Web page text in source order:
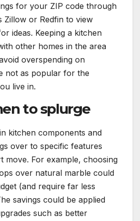
for your ZIP code through
Zillow or Redfin to view
ideas. Keeping a kitchen
other homes in the area
overspending on
not as popular for the
live in.
to splurge
kitchen components and
over to specific features
move. For example, choosing
over natural marble could
(and require far less
savings could be applied
such as better